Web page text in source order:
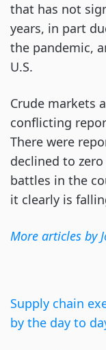
that has not
years, in part
the pandemic,
U.S.
Crude markets
conflicting
There were
declined to
battles in the
it clearly is
More articles by
Supply chain
by the day to